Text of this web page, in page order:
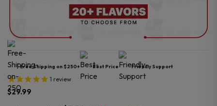
Free Shipping on $250+ Best Price Friendly Support
1 review
$29.99